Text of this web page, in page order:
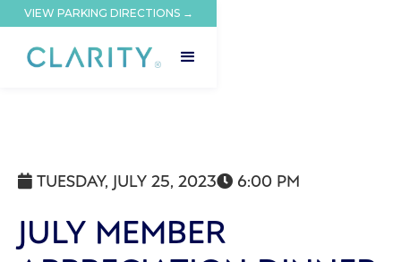
VIEW PARKING DIRECTIONS →
 TUESDAY, JULY 25, 2023 6:00 PM
JULY MEMBER